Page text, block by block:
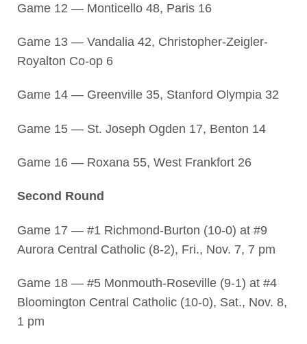
Game 12 — Monticello 48, Paris 16
Game 13 — Vandalia 42, Christopher-Zeigler-
Royalton Co-op 6
Game 14 — Greenville 35, Stanford Olympia 32
Game 15 — St. Joseph Ogden 17, Benton 14
Game 16 — Roxana 55, West Frankfort 26
Second Round
Game 17 — #1 Richmond-Burton (10-0) at #9
Aurora Central Catholic (8-2), Fri., Nov. 7, 7 pm
Game 18 — #5 Monmouth-Roseville (9-1) at #4
Bloomington Central Catholic (10-0), Sat., Nov. 8,
1 pm